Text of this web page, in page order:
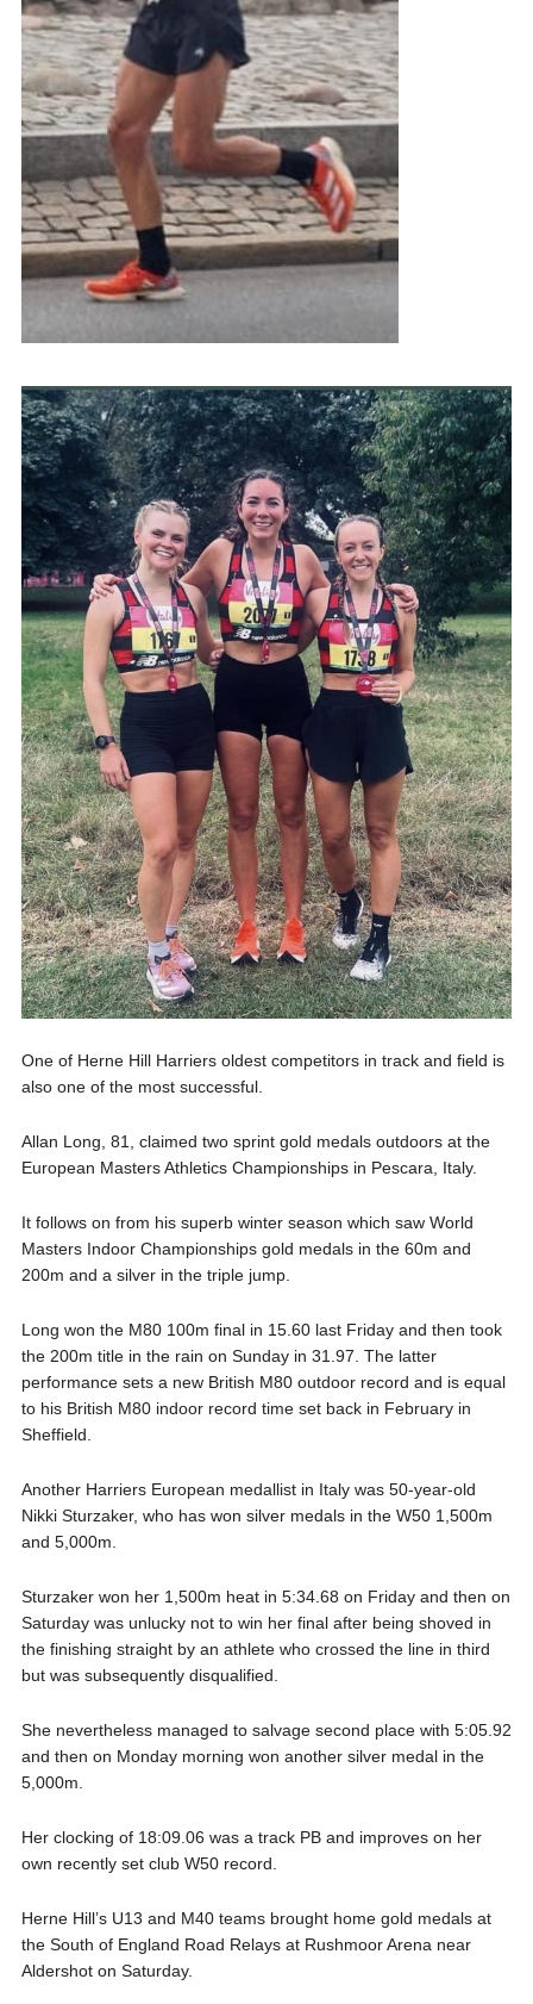
One of Herne Hill Harriers oldest competitors in track and field is
also one of the most successful.
Allan Long, 81, claimed two sprint gold medals outdoors at the
European Masters Athletics Championships in Pescara, Italy.
It follows on from his superb winter season which saw World
Masters Indoor Championships gold medals in the 60m and
200m and a silver in the triple jump.
Long won the M80 100m final in 15.60 last Friday and then took
the 200m title in the rain on Sunday in 31.97. The latter
performance sets a new British M80 outdoor record and is equal
to his British M80 indoor record time set back in February in
Sheffield.
Another Harriers European medallist in Italy was 50-year-old
Nikki Sturzaker, who has won silver medals in the W50 1,500m
and 5,000m.
Sturzaker won her 1,500m heat in 5:34.68 on Friday and then on
Saturday was unlucky not to win her final after being shoved in
the finishing straight by an athlete who crossed the line in third
but was subsequently disqualified.
She nevertheless managed to salvage second place with 5:05.92
and then on Monday morning won another silver medal in the
5,000m.
Her clocking of 18:09.06 was a track PB and improves on her
own recently set club W50 record.
Herne Hill’s U13 and M40 teams brought home gold medals at
the South of England Road Relays at Rushmoor Arena near
Aldershot on Saturday.